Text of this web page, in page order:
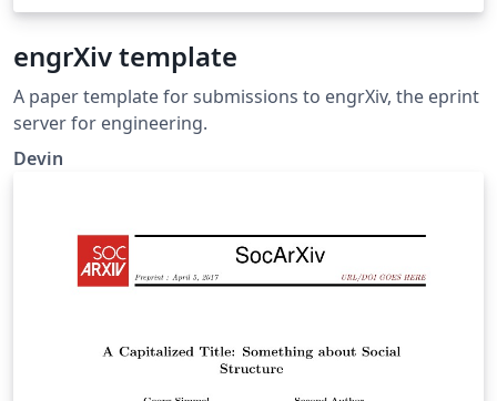
engrXiv template
A paper template for submissions to engrXiv, the eprint
server for engineering.
Devin